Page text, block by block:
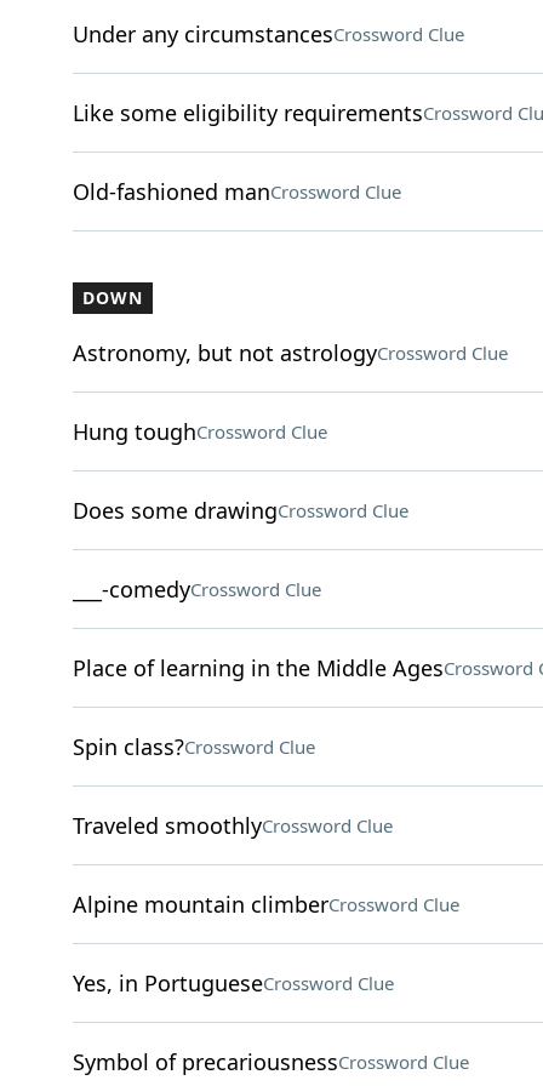
Under any circumstancesCrossword Clue
Like some eligibility requirementsCrossword
Old-fashioned manCrossword Clue
DOWN
Astronomy, but not astrologyCrossword Clue
Hung toughCrossword Clue
Does some drawingCrossword Clue
___-comedyCrossword Clue
Place of learning in the Middle AgesCrossword
Spin class?Crossword Clue
Traveled smoothlyCrossword Clue
Alpine mountain climberCrossword Clue
Yes, in PortugueseCrossword Clue
Symbol of precariousnessCrossword Clue